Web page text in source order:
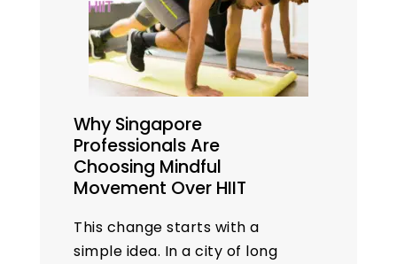
Why Singapore
Professionals Are
Choosing Mindful
Movement Over HIIT
This change starts with a
simple idea. In a city of long